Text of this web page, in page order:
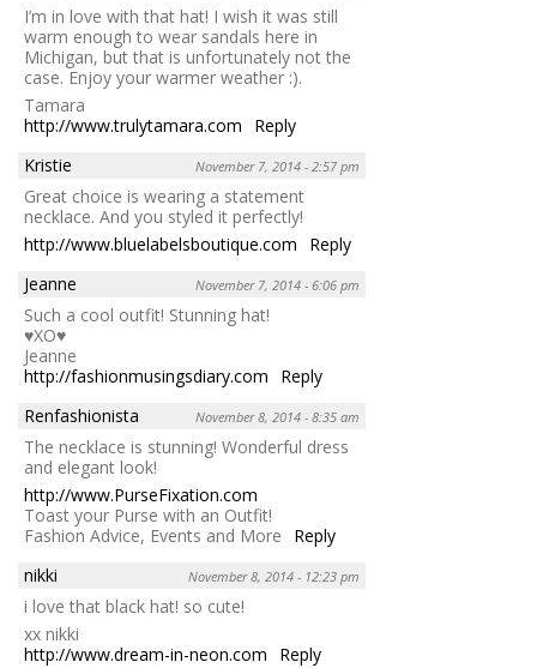
I’m in love with that hat! I wish it was still
warm enough to wear sandals here in
Michigan, but that is unfortunately not the
case. Enjoy your warmer weather :).
Tamara
http://www.trulytamara.com
Reply
Kristie
November 7, 2014 - 2:57 pm
Great choice is wearing a statement
necklace. And you styled it perfectly!
http://www.bluelabelsboutique.com
Reply
Jeanne
November 7, 2014 - 6:06 pm
Such a cool outfit! Stunning hat!
♥XO♥
Jeanne
http://fashionmusingsdiary.com
Reply
Renfashionista
November 8, 2014 - 8:35 am
The necklace is stunning! Wonderful dress
and elegant look!
http://www.PurseFixation.com
Toast your Purse with an Outfit!
Fashion Advice, Events and More
Reply
nikki
November 8, 2014 - 12:23 pm
i love that black hat! so cute!
xx nikki
http://www.dream-in-neon.com
Reply